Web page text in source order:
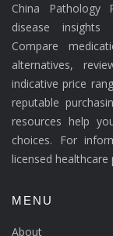
China Pathology
disease insights
Compare
alternatives,
indicative price
reputable
resources help
choices. For
licensed healthcare
MENU
About